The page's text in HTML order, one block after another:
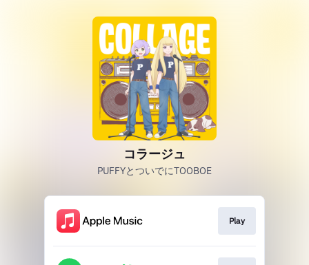
コラージュ
PUFFYとついでにTOOBOE
Play